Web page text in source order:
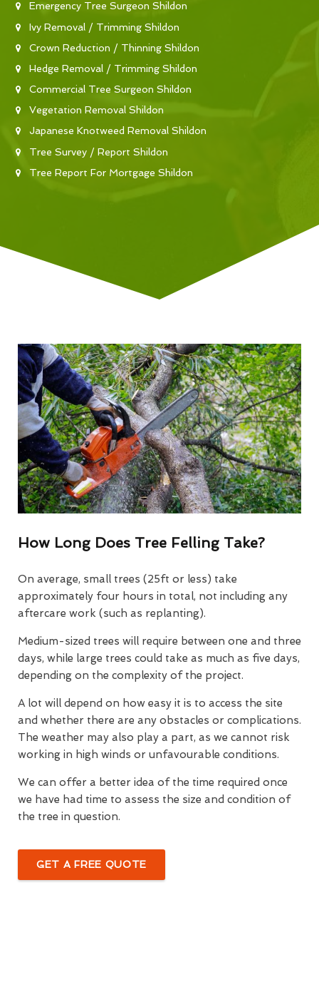
Emergency Tree Surgeon Shildon
Ivy Removal / Trimming Shildon
Crown Reduction / Thinning Shildon
Hedge Removal / Trimming Shildon
Commercial Tree Surgeon Shildon
Vegetation Removal Shildon
Japanese Knotweed Removal Shildon
Tree Survey / Report Shildon
Tree Report For Mortgage Shildon
How Long Does Tree Felling Take?
On average, small trees (25ft or less) take
approximately four hours in total, not including any
aftercare work (such as replanting).
Medium-sized trees will require between one and three
days, while large trees could take as much as five days,
depending on the complexity of the project.
A lot will depend on how easy it is to access the site
and whether there are any obstacles or complications.
The weather may also play a part, as we cannot risk
working in high winds or unfavourable conditions.
We can offer a better idea of the time required once
we have had time to assess the size and condition of
the tree in question.
GET A FREE QUOTE